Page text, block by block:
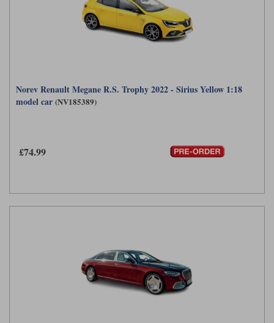
Norev Renault Megane R.S. Trophy 2022 - Sirius Yellow 1:18
model car (NV185389)
£74.99